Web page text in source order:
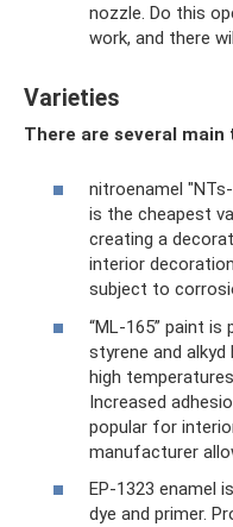
nozzle. Do this
work, and there
Varieties
There are several main
nitroenamel
is the cheapest
creating a
interior
subject to
“ML-165” paint
styrene and
high
Increased
popular for
manufacturer
EP-1323 enamel
dye and primer.